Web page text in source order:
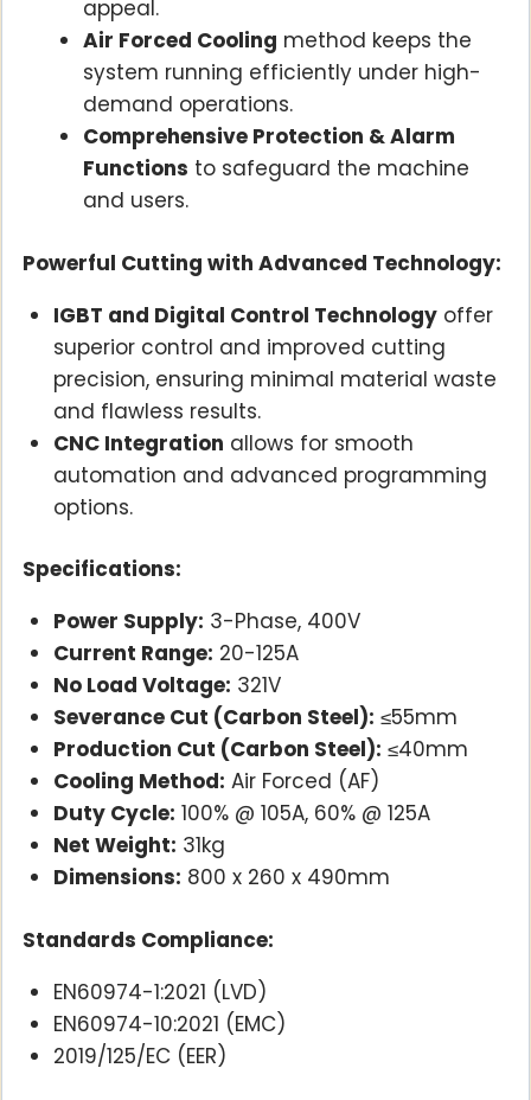
appeal.
Air Forced Cooling method keeps the
system running efficiently under high-
demand operations.
Comprehensive Protection & Alarm
Functions to safeguard the machine
and users.
Powerful Cutting with Advanced Technology:
IGBT and Digital Control Technologyoffer
superior control and improved cutting
precision, ensuring minimal material waste
and flawless results.
CNC Integration allows for smooth
automation and advanced programming
options.
Specifications:
Power Supply: 3-Phase, 400V
Current Range: 20-125A
No Load Voltage: 321V
Severance Cut (Carbon Steel): ≤55mm
Production Cut (Carbon Steel): ≤40mm
Cooling Method: Air Forced (AF)
Duty Cycle: 100% @ 105A, 60% @ 125A
Net Weight: 31kg
Dimensions: 800 x 260 x 490mm
Standards Compliance:
EN60974-1:2021 (LVD)
EN60974-10:2021 (EMC)
2019/125/EC (EER)